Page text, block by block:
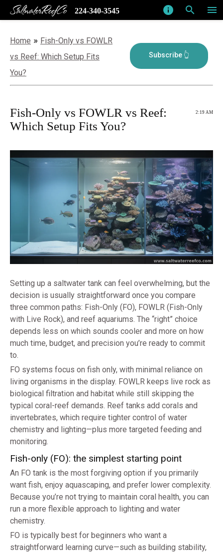
menu
search
info
SaltwaterReefCo 224-340-3545
Home » Fish-Only vs FOWLR
vs Reef: Which Setup Fits
You?
2:19 AM
Fish-Only vs FOWLR vs Reef:
Which Setup Fits You?
Setting up a saltwater tank can feel overwhelming, but the
decision is usually straightforward once you compare
three common paths: Fish-Only (FO), FOWLR (Fish-Only
with Live Rock), and reef aquariums. The “right” choice
depends less on which sounds cooler and more on how
much time, budget, and precision you’re ready to commit
to.
FO systems focus on fish only, with minimal reliance on
living organisms in the display. FOWLR keeps live rock as
biological filtration and habitat while still skipping the
typical coral-reef demands. Reef tanks add corals and
invertebrates, which require tighter control of water
chemistry and lighting—plus more targeted feeding and
monitoring.
Fish-only (FO): the simplest starting point
An FO tank is the most forgiving option if you primarily
want fish, enjoy aquascaping, and prefer lower complexity.
Because you’re not trying to maintain coral health, you can
run a more flexible approach to lighting and water
chemistry.
FO is typically best for beginners who want a
straightforward learning curve—such as building stability,